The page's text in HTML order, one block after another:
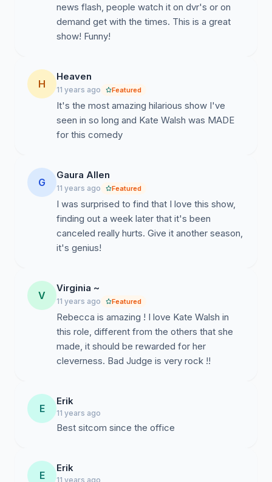
news flash, people watch it on dvr's or on
demand get with the times. This is a great
show! Funny!
H
Heaven
11 years ago Featured
It's the most amazing hilarious show I've
seen in so long and Kate Walsh was MADE
for this comedy
G
Gaura Allen
11 years ago Featured
I was surprised to find that I love this show,
finding out a week later that it's been
canceled really hurts. Give it another season,
it's genius!
V
Virginia ~
11 years ago Featured
Rebecca is amazing ! I love Kate Walsh in
this role, different from the others that she
made, it should be rewarded for her
cleverness. Bad Judge is very rock !!
E
Erik
11 years ago
Best sitcom since the office
E
Erik
11 years ago